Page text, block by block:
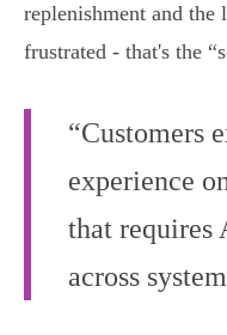
replenishment and
frustrated - that's the
“Customers
experience
that requires
across